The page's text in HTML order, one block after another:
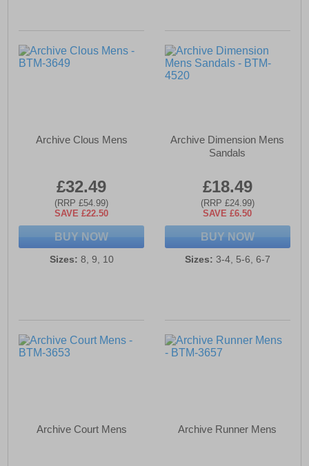
Archive Clous Mens
£32.49
(RRP £54.99)
SAVE £22.50
BUY NOW
Sizes: 8, 9, 10
Archive Dimension Mens
Sandals
£18.49
(RRP £24.99)
SAVE £6.50
BUY NOW
Sizes: 3-4, 5-6, 6-7
Archive Court Mens Archive Runner Mens